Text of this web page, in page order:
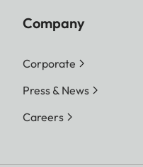
Company
Corporate
Press & News
Careers